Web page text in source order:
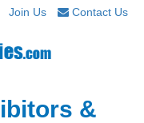
&
Join Us Contact Us